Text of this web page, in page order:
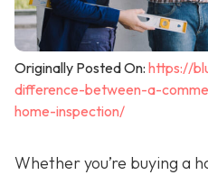
Originally Posted On: https://
difference-between-a-
home-inspection/
Whether you’re buying a